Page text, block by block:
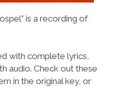
is a recording of
with complete lyrics,
audio. Check out these
in the original key, or